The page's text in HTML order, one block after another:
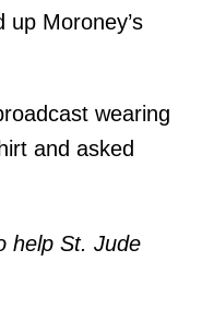
up Moroney’s
wearing
and asked
help St. Jude